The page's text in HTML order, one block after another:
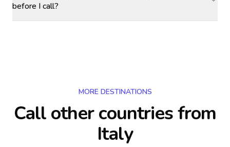
before I call?
MORE DESTINATIONS
Call other countriesfrom
Italy